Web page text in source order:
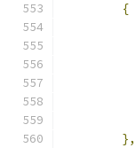
{
},